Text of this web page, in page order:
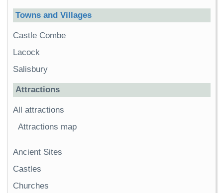
Towns and Villages
Castle Combe
Lacock
Salisbury
Attractions
All attractions
Attractions map
Ancient Sites
Castles
Churches